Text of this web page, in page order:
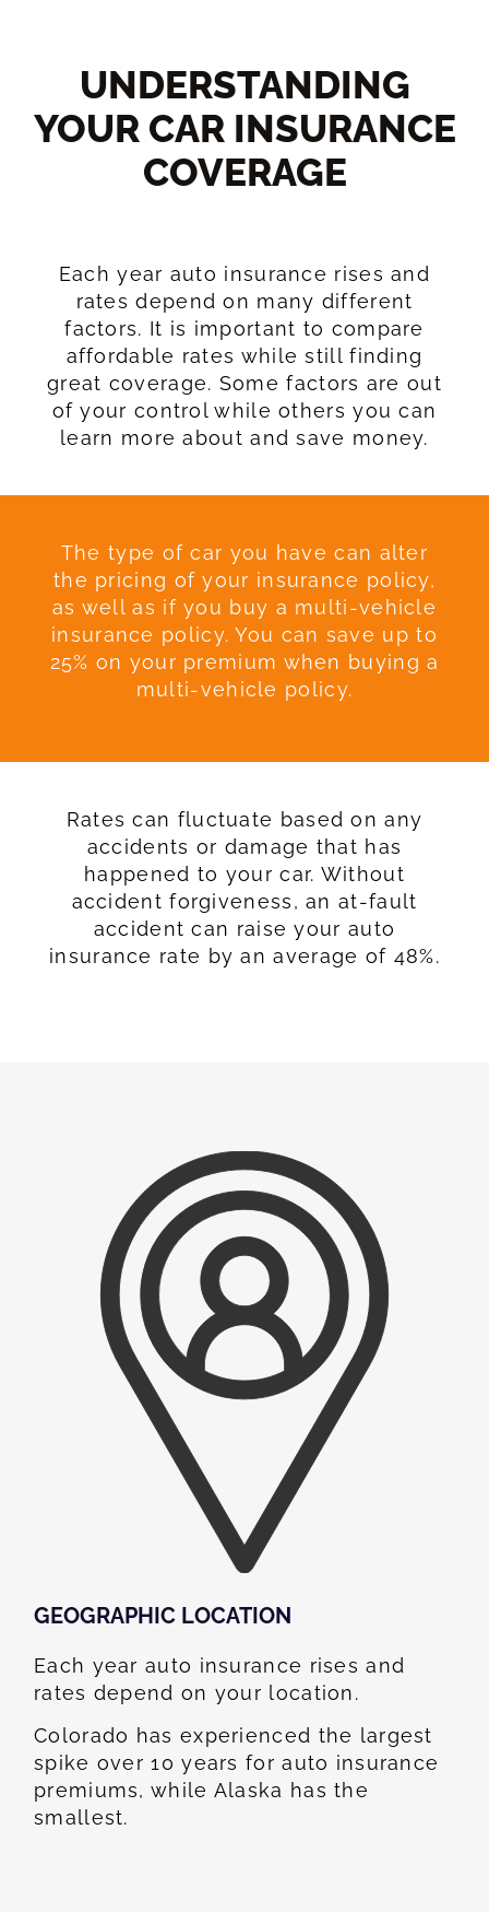
UNDERSTANDING
YOUR CAR INSURANCE
COVERAGE​
Each year auto insurance rises and
rates depend on many different
factors. It is important to compare
affordable rates while still finding
great coverage. Some factors are out
of your control while others you can
learn more about and save money.
The type of car you have can alter
the pricing of your insurance policy,
as well as if you buy a multi-vehicle
insurance policy. You can save up to
25% on your premium when buying a
multi-vehicle policy.
Rates can fluctuate based on any
accidents or damage that has
happened to your car. Without
accident forgiveness, an at-fault
accident can raise your auto
insurance rate by an average of 48%.
GEOGRAPHIC LOCATION​
Each year auto insurance rises and
rates depend on your location.
Colorado has experienced the largest
spike over 10 years for auto insurance
premiums, while Alaska has the
smallest.